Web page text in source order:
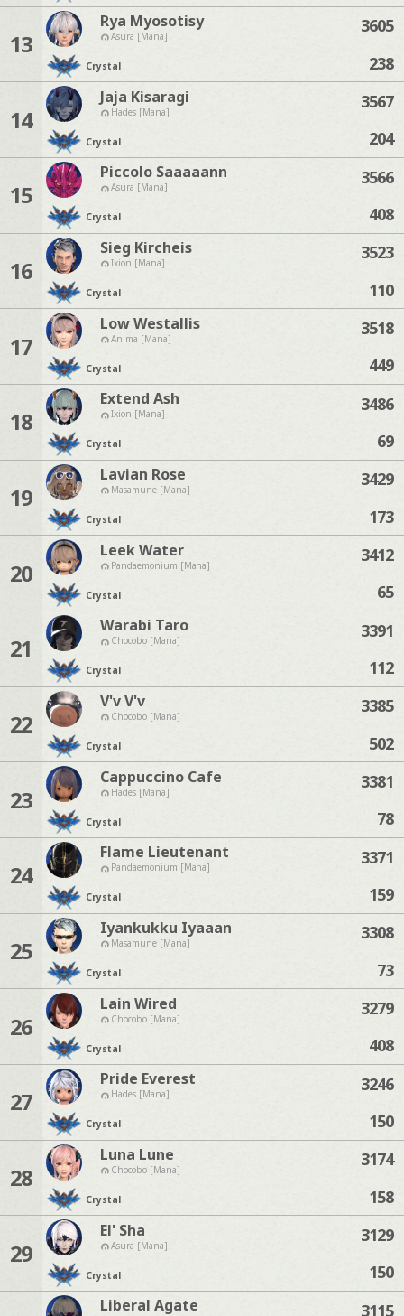
13
Rya Myosotisy
Asura [Mana]
Crystal
3605
238
14
Jaja Kisaragi
Hades [Mana]
Crystal
3567
204
15
Piccolo Saaaaann
Asura [Mana]
Crystal
3566
408
16
Sieg Kircheis
Ixion [Mana]
Crystal
3523
110
17
Low Westallis
Anima [Mana]
Crystal
3518
449
18
Extend Ash
Ixion [Mana]
Crystal
3486
69
19
Lavian Rose
Masamune [Mana]
Crystal
3429
173
20
Leek Water
Pandaemonium [Mana]
Crystal
3412
65
21
Warabi Taro
Chocobo [Mana]
Crystal
3391
112
22
V'v V'v
Chocobo [Mana]
Crystal
3385
502
23
Cappuccino Cafe
Hades [Mana]
Crystal
3381
78
24
Flame Lieutenant
Pandaemonium [Mana]
Crystal
3371
159
25
Iyankukku Iyaaan
Masamune [Mana]
Crystal
3308
73
26
Lain Wired
Chocobo [Mana]
Crystal
3279
408
27
Pride Everest
Hades [Mana]
Crystal
3246
150
28
Luna Lune
Chocobo [Mana]
Crystal
3174
158
29
El' Sha
Asura [Mana]
Crystal
3129
150
Liberal Agate 3115